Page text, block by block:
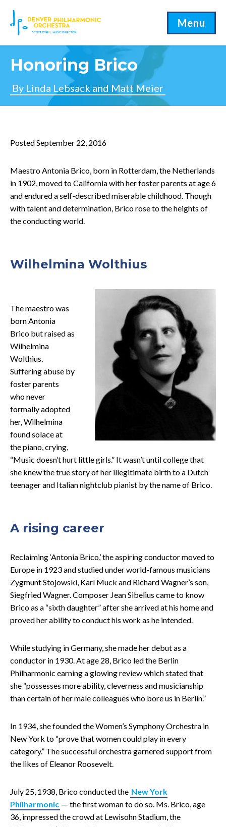
Menu
Honoring Brico
By Linda Lebsack and Matt Meier
Posted September 22, 2016
Maestro Antonia Brico, born in Rotterdam, the Netherlands
in 1902, moved to California with her foster parents at age 6
and endured a self-described miserable childhood. Though
with talent and determination, Brico rose to the heights of
the conducting world.
Wilhelmina Wolthius
The maestro was
born Antonia
Brico but raised as
Wilhelmina
Wolthius.
Suffering abuse by
foster parents
who never
formally adopted
her, Wilhelmina
found solace at
the piano, crying,
“Music doesn’t hurt little girls.” It wasn’t until college that
she knew the true story of her illegitimate birth to a Dutch
teenager and Italian nightclub pianist by the name of Brico.
A rising career
Reclaiming ‘Antonia Brico,’ the aspiring conductor moved to
Europe in 1923 and studied under world-famous musicians
Zygmunt Stojowski, Karl Muck and Richard Wagner’s son,
Siegfried Wagner. Composer Jean Sibelius came to know
Brico as a “sixth daughter” after she arrived at his home and
proved her ability to conduct his work as he intended.
While studying in Germany, she made her debut as a
conductor in 1930. At age 28, Brico led the Berlin
Philharmonic earning a glowing review which stated that
she “possesses more ability, cleverness and musicianship
than certain of her male colleagues who bore us in Berlin.”
In 1934, she founded the Women’s Symphony Orchestra in
New York to “prove that women could play in every
category.” The successful orchestra garnered support from
the likes of Eleanor Roosevelt.
July 25, 1938, Brico conducted the New York
Philharmonic — the first woman to do so. Ms. Brico, age
36, impressed the crowd at Lewisohn Stadium, the